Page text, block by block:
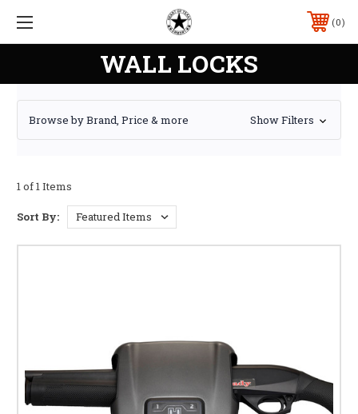
0
WALL LOCKS
Browse by Brand, Price & more Show Filters
1 of 1 Items
Sort By: